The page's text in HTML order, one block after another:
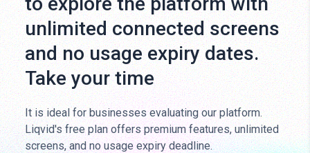
unlimited connected screens
and no usage expiry dates.
Take your time
It is ideal for businesses evaluating our platform.
Liqvid's free plan offers premium features, unlimited
screens, and no usage expiry deadline.